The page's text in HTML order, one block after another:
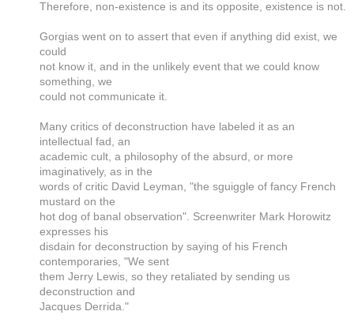
Therefore, non-existence is and its opposite, existence is not.
Gorgias went on to assert that even if anything did exist, we
could
not know it, and in the unlikely event that we could know
something, we
could not communicate it.
Many critics of deconstruction have labeled it as an
intellectual fad, an
academic cult, a philosophy of the absurd, or more
imaginatively, as in the
words of critic David Leyman, "the sguiggle of fancy French
mustard on the
hot dog of banal observation". Screenwriter Mark Horowitz
expresses his
disdain for deconstruction by saying of his French
contemporaries, "We sent
them Jerry Lewis, so they retaliated by sending us
deconstruction and
Jacques Derrida."